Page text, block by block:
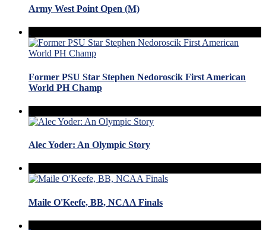
Army West Point Open (M)
Former PSU Star Stephen Nedoroscik First American
World PH Champ
Alec Yoder: An Olympic Story
Maile O'Keefe, BB, NCAA Finals